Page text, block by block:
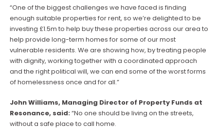
“One of the biggest challenges we have faced is finding
enough suitable properties for rent, so we’re delighted to be
investing £1.5m to help buy these properties across our area to
help provide long-term homes for some of our most
vulnerable residents. We are showing how, by treating people
with dignity, working together with a coordinated approach
and the right political will, we can end some of the worst forms
of homelessness once and for all.”
John Williams, Managing Director of Property Funds at
Resonance, said:“No one should be living on the streets,
without a safe place to call home.